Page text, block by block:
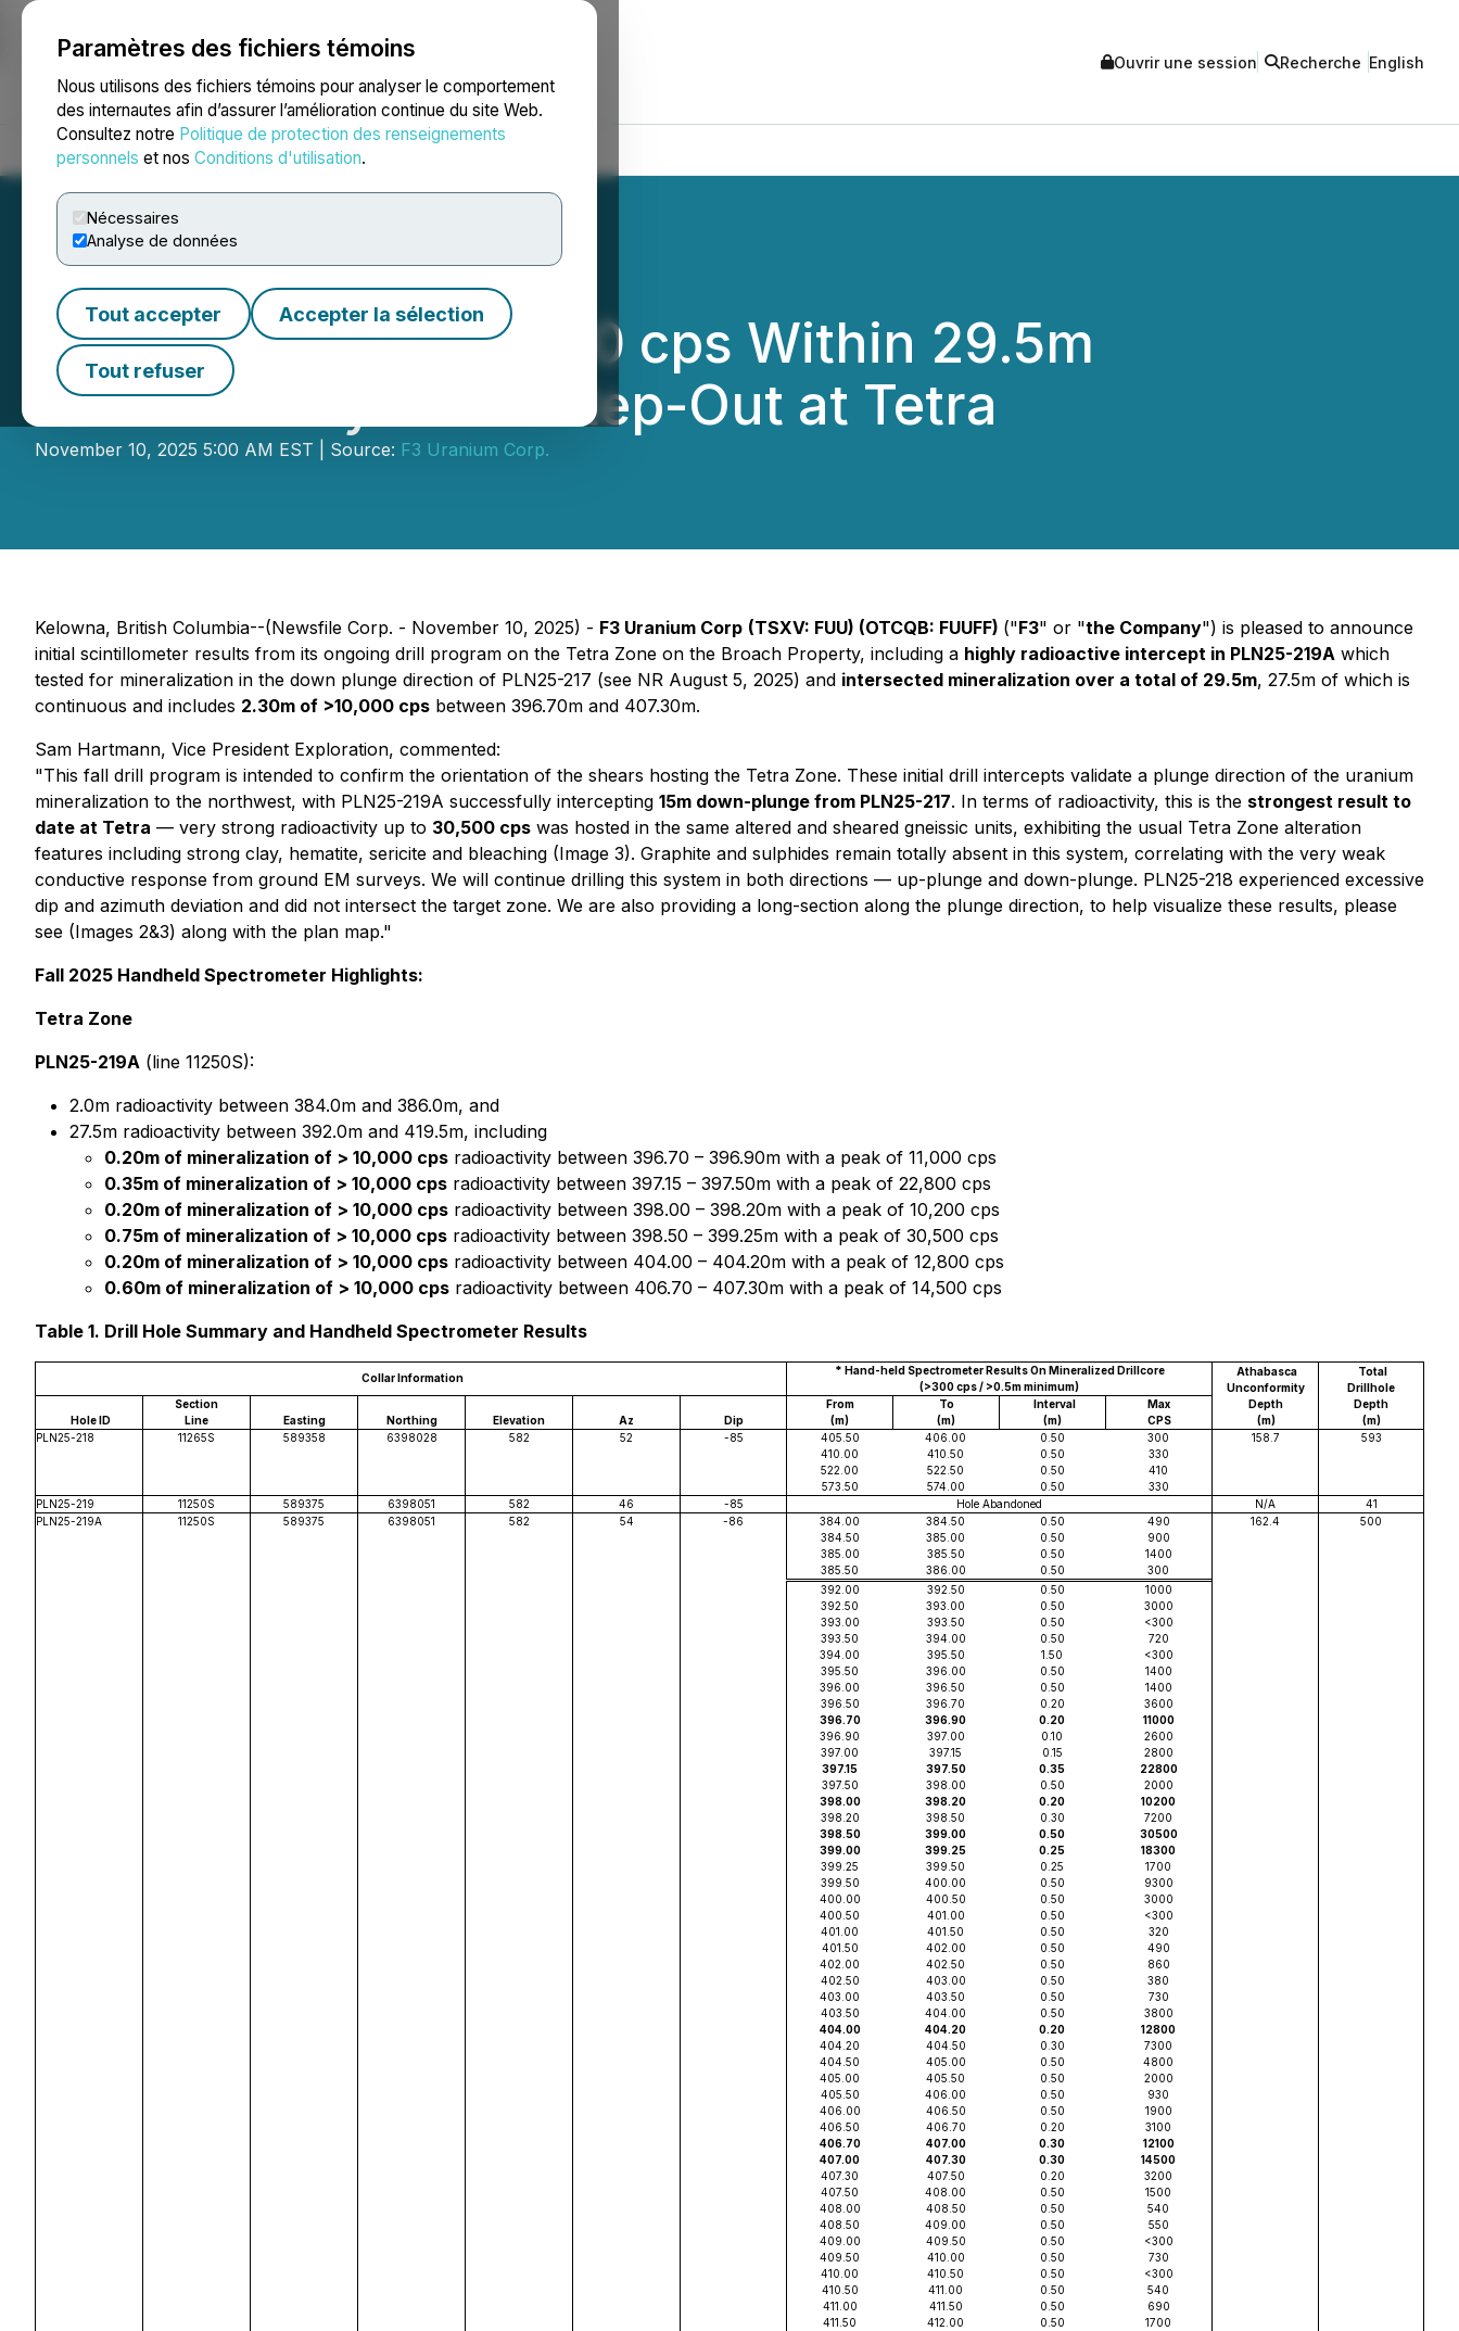
Paramètres des fichiers témoins
Nous utilisons des fichiers témoins pour analyser le comportement
des internautes afin d’assurer l’amélioration continue du site Web.
Consultez notre Politique de protection des renseignements
personnels et nos Conditions d'utilisation.
Nécessaires
Analyse de données
Tout accepter Accepter la sélection
Tout refuser
NEWSFILE Ouvrir une session Recherche English
Accueil À propos Services Salle de presse Blogue
F3 Hits 2.30m >10,000 cps Within 29.5m
Radioactivity - 15m Step-Out at Tetra
November 10, 2025 5:00 AM EST | Source: F3 Uranium Corp.
Kelowna, British Columbia--(Newsfile Corp. - November 10, 2025) - F3 Uranium Corp (TSXV: FUU) (OTCQB: FUUFF) ("F3" or "the Company") is pleased to announce
initial scintillometer results from its ongoing drill program on the Tetra Zone on the Broach Property, including a highly radioactive intercept in PLN25-219A which
tested for mineralization in the down plunge direction of PLN25-217 (see NR August 5, 2025) and intersected mineralization over a total of 29.5m, 27.5m of which is
continuous and includes 2.30m of >10,000 cps between 396.70m and 407.30m.
Sam Hartmann, Vice President Exploration, commented:
"This fall drill program is intended to confirm the orientation of the shears hosting the Tetra Zone. These initial drill intercepts validate a plunge direction of the uranium
mineralization to the northwest, with PLN25-219A successfully intercepting 15m down-plunge from PLN25-217. In terms of radioactivity, this is the strongest result to
date at Tetra — very strong radioactivity up to 30,500 cps was hosted in the same altered and sheared gneissic units, exhibiting the usual Tetra Zone alteration
features including strong clay, hematite, sericite and bleaching (Image 3). Graphite and sulphides remain totally absent in this system, correlating with the very weak
conductive response from ground EM surveys. We will continue drilling this system in both directions — up-plunge and down-plunge. PLN25-218 experienced excessive
dip and azimuth deviation and did not intersect the target zone. We are also providing a long-section along the plunge direction, to help visualize these results, please
see (Images 2&3) along with the plan map."
Fall 2025 Handheld Spectrometer Highlights:
Tetra Zone
PLN25-219A (line 11250S):
2.0m radioactivity between 384.0m and 386.0m, and
27.5m radioactivity between 392.0m and 419.5m, including
0.20m of mineralization of > 10,000 cps radioactivity between 396.70 – 396.90m with a peak of 11,000 cps
0.35m of mineralization of > 10,000 cps radioactivity between 397.15 – 397.50m with a peak of 22,800 cps
0.20m of mineralization of > 10,000 cps radioactivity between 398.00 – 398.20m with a peak of 10,200 cps
0.75m of mineralization of > 10,000 cps radioactivity between 398.50 – 399.25m with a peak of 30,500 cps
0.20m of mineralization of > 10,000 cps radioactivity between 404.00 – 404.20m with a peak of 12,800 cps
0.60m of mineralization of > 10,000 cps radioactivity between 406.70 – 407.30m with a peak of 14,500 cps
Table 1. Drill Hole Summary and Handheld Spectrometer Results
Collar Information
* Hand-held Spectrometer Results On Mineralized Drillcore
(>300 cps / >0.5m minimum)
Athabasca
Unconformity
Depth
(m)
Total
Drillhole
Depth
(m)
Hole ID
Section
Line
Easting Northing Elevation Az Dip
From
(m)
To
(m)
Interval
(m)
Max
CPS
PLN25-218
11265S 589358 6398028 582 52 -85 405.50 406.00 0.50 300 158.7
593
410.00
410.50 0.50
330
522.00
522.50 0.50
410
573.50
574.00 0.50
330
PLN25-219
11250S 589375 6398051 582 46 -85 Hole Abandoned N/A
41
PLN25-219A
11250S 589375 6398051 582 54 -86 384.00 384.50 0.50 490 162.4
500
384.50
385.00 0.50
900
385.00
385.50 0.50
1400
385.50
386.00 0.50
300
392.00
392.50 0.50
1000
392.50
393.00 0.50
3000
393.00
393.50 0.50
<300
393.50
394.00 0.50
720
394.00
395.50 1.50
<300
395.50
396.00 0.50
1400
396.00
396.50 0.50
1400
396.50
396.70 0.20
3600
396.70
396.90 0.20
11000
396.90
397.00 0.10
2600
397.00
397.15 0.15
2800
397.15
397.50 0.35
22800
397.50
398.00 0.50
2000
398.00
398.20 0.20
10200
398.20
398.50 0.30
7200
398.50
399.00 0.50
30500
399.00
399.25 0.25
18300
399.25
399.50 0.25
1700
399.50
400.00 0.50
9300
400.00
400.50 0.50
3000
400.50
401.00 0.50
<300
401.00
401.50 0.50
320
401.50
402.00 0.50
490
402.00
402.50 0.50
860
402.50
403.00 0.50
380
403.00
403.50 0.50
730
403.50
404.00 0.50
3800
404.00
404.20 0.20
12800
404.20
404.50 0.30
7300
404.50
405.00 0.50
4800
405.00
405.50 0.50
2000
405.50
406.00 0.50
930
406.00
406.50 0.50
1900
406.50
406.70 0.20
3100
406.70
407.00 0.30
12100
407.00
407.30 0.30
14500
407.30
407.50 0.20
3200
407.50
408.00 0.50
1500
408.00
408.50 0.50
540
408.50
409.00 0.50
550
409.00
409.50 0.50
<300
409.50
410.00 0.50
730
410.00
410.50 0.50
<300
410.50
411.00 0.50
540
411.00
411.50 0.50
690
411.50
412.00 0.50
1700